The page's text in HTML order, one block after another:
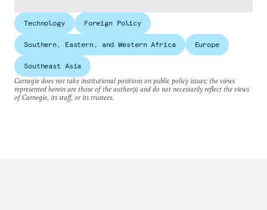
Technology Foreign Policy
Southern, Eastern, and Western Africa Europe
Southeast Asia
Carnegie does not take institutional positions on public policy issues; the views
represented herein are those of the author(s) and do not necessarily reflect the views
of Carnegie, its staff, or its trustees.